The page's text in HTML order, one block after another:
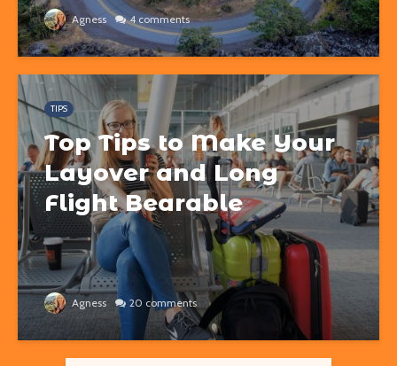
Agness 4 comments
TIPS
Top Tips to Make Your
Layover and Long
Flight Bearable
Agness 20 comments